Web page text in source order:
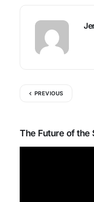
PREVIOUS
The Future of the